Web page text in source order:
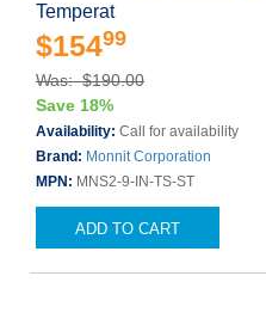
Temperat
$15499
Was: $190.00
Save 18%
Availability: Call for availability
Brand: Monnit Corporation
MPN: MNS2-9-IN-TS-ST
ADD TO CART